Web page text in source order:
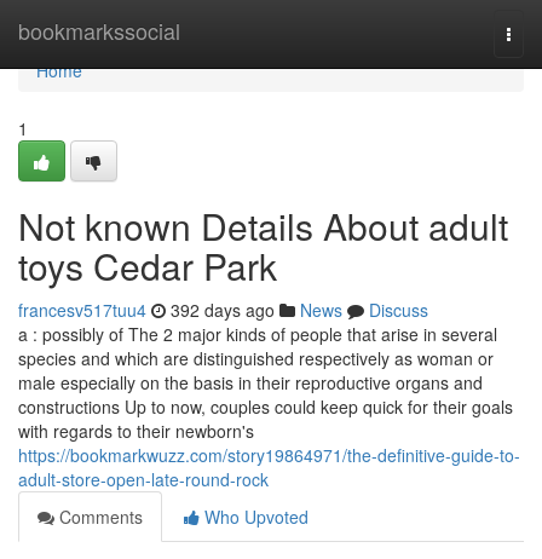
bookmarkssocial
Home
Home
1
Not known Details About adult
toys Cedar Park
francesv517tuu4 392 days ago News
Discuss
a : possibly of The 2 major kinds of people that arise in several
species and which are distinguished respectively as woman or
male especially on the basis in their reproductive organs and
constructions Up to now, couples could keep quick for their goals
with regards to their newborn's
https://bookmarkwuzz.com/story19864971/the-definitive-guide-to-
adult-store-open-late-round-rock
Comments
Who Upvoted